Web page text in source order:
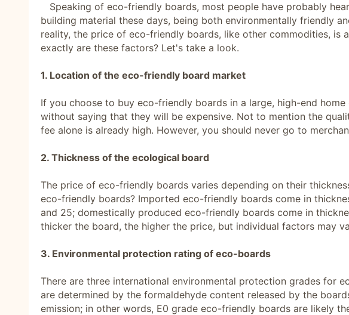
Speaking of eco-friendly boards, most people have probably
building material these days, being both environmentally friendly
reality, the price of eco-friendly boards, like other commodities, is
exactly are these factors? Let's take a look.
1. Location of the eco-friendly board market
If you choose to buy eco-friendly boards in a large, high-end
without saying that they will be expensive. Not to mention the
fee alone is already high. However, you should never go to
2. Thickness of the ecological board
The price of eco-friendly boards varies depending on their
eco-friendly boards? Imported eco-friendly boards come in
and 25; domestically produced eco-friendly boards come in
thicker the board, the higher the price, but individual factors may
3. Environmental protection rating of eco-boards
There are three international environmental protection grades for
are determined by the formaldehyde content released by the
emission; in other words, E0 grade eco-friendly boards are likely